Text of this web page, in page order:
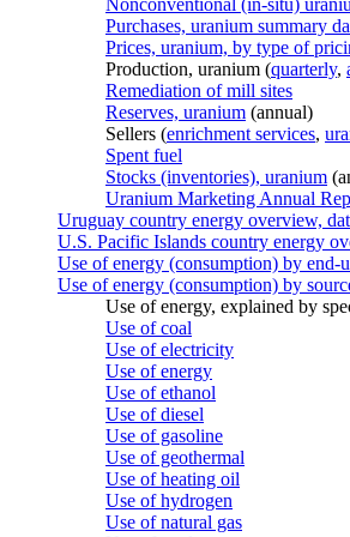
Purchases, uranium summary
Prices, uranium, by type of
Production, uranium (quarterly,
Remediation of mill sites
Reserves, uranium (annual)
Sellers (enrichment services,
Spent fuel
Stocks (inventories), uranium
Uranium Marketing Annual
Uruguay country energy overview,
U.S. Pacific Islands country energy
Use of energy (consumption) by end-
Use of energy (consumption) by
Use of energy, explained by
Use of coal
Use of electricity
Use of energy
Use of ethanol
Use of diesel
Use of gasoline
Use of geothermal
Use of heating oil
Use of hydrogen
Use of natural gas